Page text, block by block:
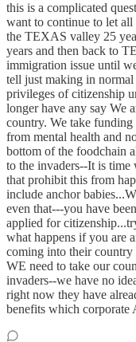
this is a complicated
want to continue to let
the TEXAS valley 25
years and then back to
immigration issue until
tell just making in
privileges of citizenship
longer have any say We
country. We take
from mental health and
bottom of the foodchain
to the invaders--It is
that prohibit this from
include anchor
even that---you have
applied for
what happens if you are
coming into their
WE need to take our
invaders--we have no
right now they have
benefits which corporate